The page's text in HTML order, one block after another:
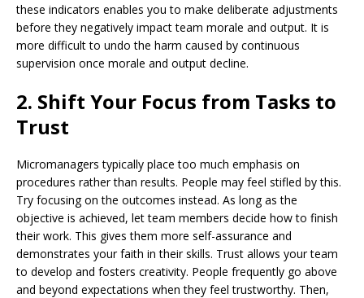
these indicators enables you to make deliberate adjustments
before they negatively impact team morale and output. It is
more difficult to undo the harm caused by continuous
supervision once morale and output decline.
2. Shift Your Focus from Tasks to
Trust
Micromanagers typically place too much emphasis on
procedures rather than results. People may feel stifled by this.
Try focusing on the outcomes instead. As long as the
objective is achieved, let team members decide how to finish
their work. This gives them more self-assurance and
demonstrates your faith in their skills. Trust allows your team
to develop and fosters creativity. People frequently go above
and beyond expectations when they feel trustworthy. Then,